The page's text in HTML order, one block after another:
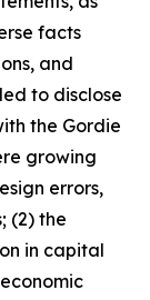
facts
and
to disclose
the Gordie
growing
errors,
(2) the
in capital